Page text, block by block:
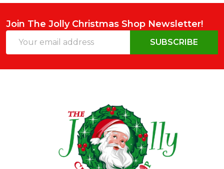
Join The Jolly Christmas Shop Newsletter!
Address
SUBSCRIBE